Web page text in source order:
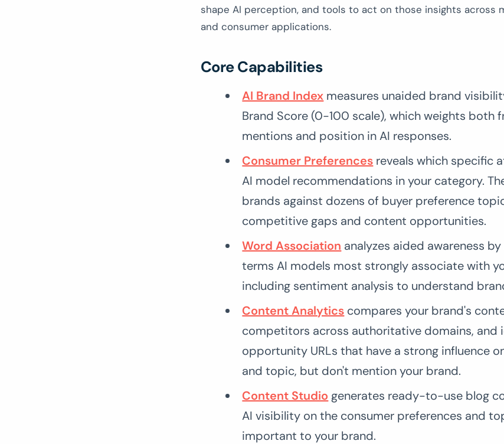
shape AI perception, and tools to act on those insights across
and consumer applications.
Core Capabilities
AI Brand Index measures unaided brand
Brand Score (0-100 scale), which weights both
mentions and position in AI responses.
Consumer Preferences reveals which specific
AI model recommendations in your category.
brands against dozens of buyer preference
competitive gaps and content opportunities.
Word Association analyzes aided awareness
terms AI models most strongly associate with
including sentiment analysis to understand
Content Analytics compares your brand's
competitors across authoritative domains, and
opportunity URLs that have a strong influence
and topic, but don't mention your brand.
Content Studio generates ready-to-use blog
AI visibility on the consumer preferences and
important to your brand.